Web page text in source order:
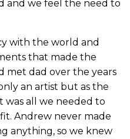
and we feel the need to
with the world and
that made the
met dad over the years
an artist but as the
was all we needed to
Andrew never made
anything, so we knew